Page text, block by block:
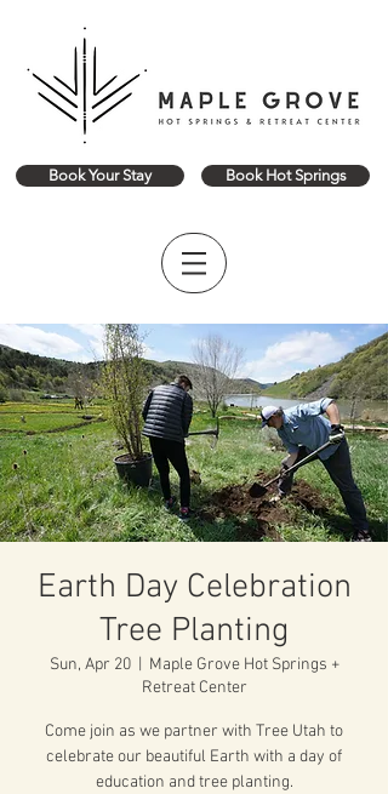
Book Your Stay Book Hot Springs
Earth Day Celebration
Tree Planting
Sun, Apr 20
  |
Maple Grove Hot Springs +
Retreat Center
Come join as we partner with Tree Utah to
celebrate our beautiful Earth with a day of
education and tree planting.